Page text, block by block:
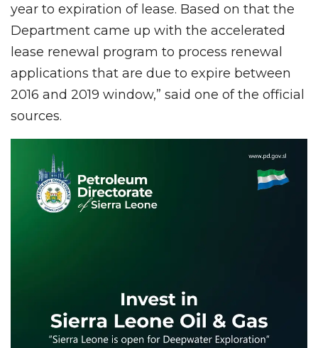
year to expiration of lease. Based on that the
Department came up with the accelerated
lease renewal program to process renewal
applications that are due to expire between
2016 and 2019 window,” said one of the official
sources.